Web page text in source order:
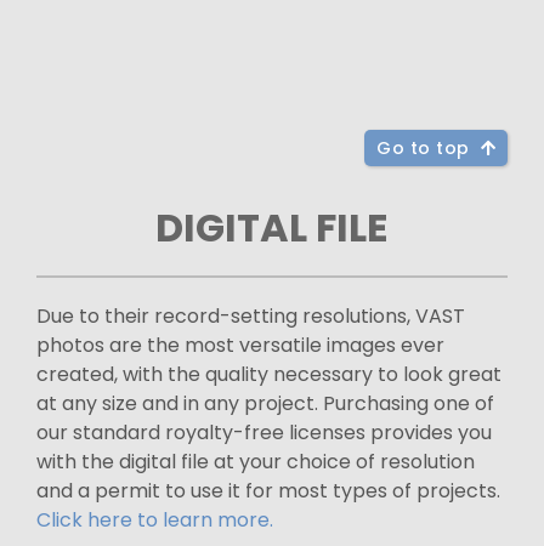
Go to top
DIGITAL FILE
Due to their record-setting resolutions, VAST
photos are the most versatile images ever
created, with the quality necessary to look great
at any size and in any project. Purchasing one of
our standard royalty-free licenses provides you
with the digital file at your choice of resolution
and a permit to use it for most types of projects.
Click here to learn more.